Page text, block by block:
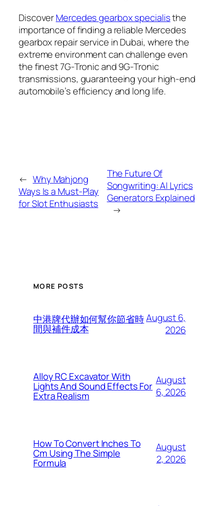
DiscoverMercedes gearbox specialisthe
importance of finding a reliable Mercedes
gearbox repair service in Dubai, where the
extreme environment can challenge even
the finest 7G-Tronic and 9G-Tronic
transmissions, guaranteeing your high-end
automobile’s efficiency and long life.
← Why Mahjong
Ways Is a Must-Play
for Slot Enthusiasts
The Future Of
Songwriting: AI Lyrics
Generators Explained
→
MORE POSTS
中港牌代辦如何幫你節省時
間與補件成本
August 6,
2026
Alloy RC Excavator With
Lights And Sound Effects For
Extra Realism
August
6, 2026
How To Convert Inches To
Cm Using The Simple
Formula
August
2, 2026